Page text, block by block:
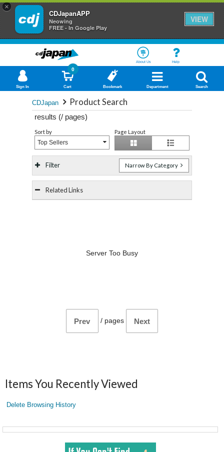
×
CDJapanAPP
Neowing
FREE - In Google Play
VIEW
About Us Help
Sign In Cart
0
Bookmark Department Search
CDJapan Product Search
results (/ pages)
Sort by
Top Sellers
Page Layout
Filter Narrow By Category
Related Links
Server Too Busy
Prev / pages Next
Items You Recently Viewed
Delete Browsing History